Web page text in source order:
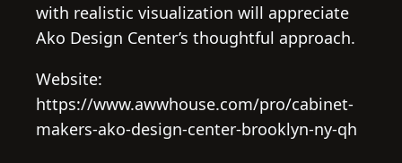
with realistic visualization will appreciate
Ako Design Center’s thoughtful approach.
Website:
https://www.awwhouse.com/pro/cabinet-
makers-ako-design-center-brooklyn-ny-qh